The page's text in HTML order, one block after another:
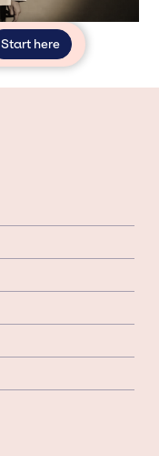
Start here